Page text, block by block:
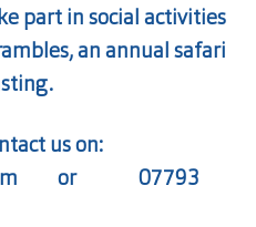
part in social activities
an annual safari
contact us on:
or 07793